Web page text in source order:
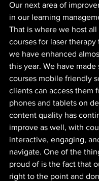
Our next area of
in our learning
That is where we host
courses for laser therapy
we have enhanced
this year. We have made
courses mobile friendly
clients can access them
phones and tablets on
content quality has
improve as well, with
interactive, engaging,
navigate. One of the
proud of is the fact that
right to the point and